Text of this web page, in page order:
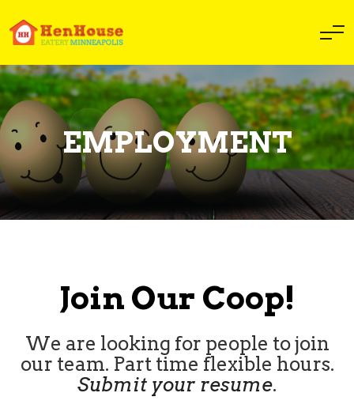
EMPLOYMENT
Join Our Coop!
We are looking for people to join
our team. Part time flexible hours.
Submit your resume.